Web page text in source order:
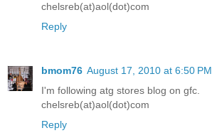
chelsreb(at)aol(dot)com
Reply
bmom76 August 17, 2010 at 6:50 PM
I'm following atg stores blog on gfc.
chelsreb(at)aol(dot)com
Reply